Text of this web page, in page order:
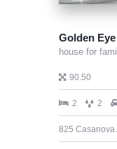
Golden Eye
house for
90.50
2 2
825 Casanova